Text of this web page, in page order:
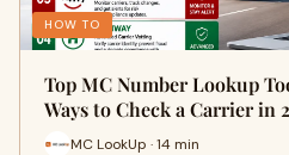
HOW TO
Top MC Number Lookup
Ways to Check a Carrier in
MC LookUp · 14 min